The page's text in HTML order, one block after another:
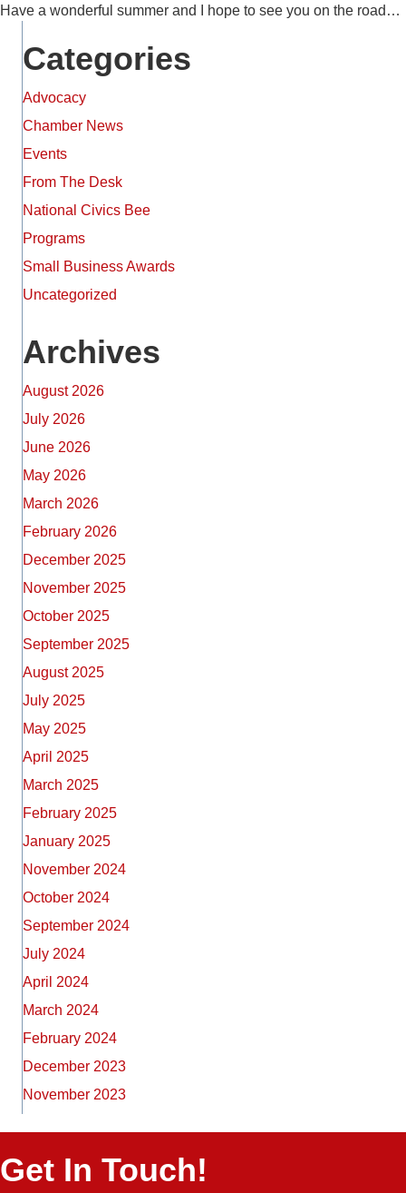
Have a wonderful summer and I hope to see you on the road…
Categories
Advocacy
Chamber News
Events
From The Desk
National Civics Bee
Programs
Small Business Awards
Uncategorized
Archives
August 2026
July 2026
June 2026
May 2026
March 2026
February 2026
December 2025
November 2025
October 2025
September 2025
August 2025
July 2025
May 2025
April 2025
March 2025
February 2025
January 2025
November 2024
October 2024
September 2024
July 2024
April 2024
March 2024
February 2024
December 2023
November 2023
Get In Touch!